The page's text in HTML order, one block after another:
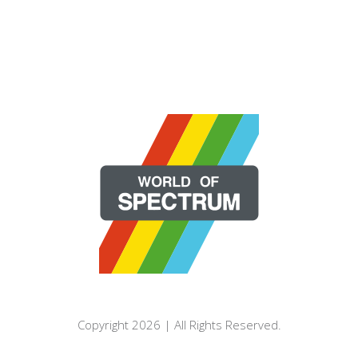
Copyright 2026 | All Rights Reserved.